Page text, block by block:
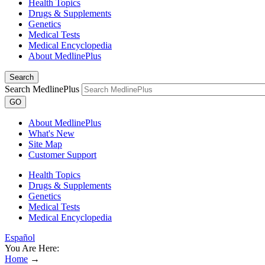
Health Topics
Drugs & Supplements
Genetics
Medical Tests
Medical Encyclopedia
About MedlinePlus
Search
Search MedlinePlus
GO
About MedlinePlus
What's New
Site Map
Customer Support
Health Topics
Drugs & Supplements
Genetics
Medical Tests
Medical Encyclopedia
Español
You Are Here:
Home →